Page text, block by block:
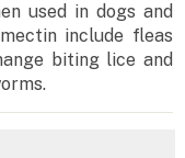
used in dogs and
include fleas
biting lice and